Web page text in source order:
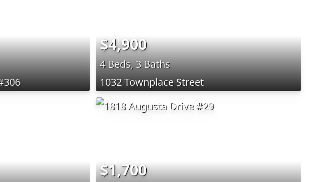
$4,900
4 Beds, 3 Baths
1032 Townplace Street
$1,700